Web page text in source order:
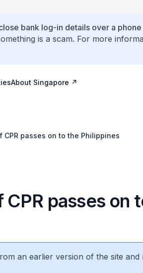
bank log-in details over a phone
is a scam. For more
About Singapore
CPR passes on to the Philippines
CPR passes on
an earlier version of the site and